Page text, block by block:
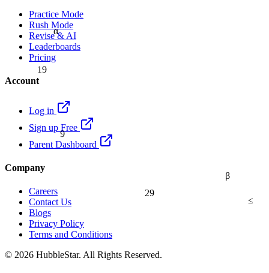
α
β
19
29
≤
9
Practice Mode
Rush Mode
Revise & AI
Leaderboards
Pricing
Account
Log in
Sign up Free
Parent Dashboard
Company
Careers
Contact Us
Blogs
Privacy Policy
Terms and Conditions
© 2026 HubbleStar. All Rights Reserved.